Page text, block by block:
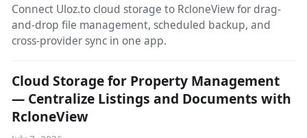
Connect Uloz.to cloud storage to RcloneView for drag-
and-drop file management, scheduled backup, and
cross-provider sync in one app.
Cloud Storage for Property Management
— Centralize Listings and Documents with
RcloneView